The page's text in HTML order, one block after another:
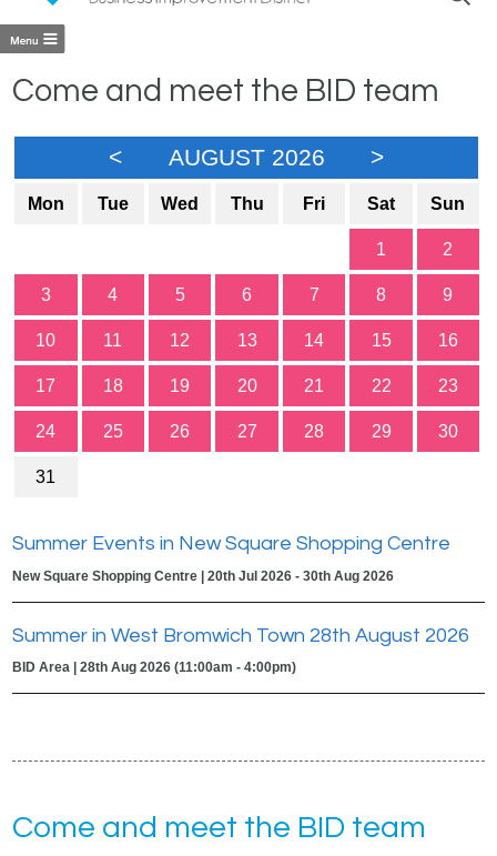
Come and meet the BID team
< AUGUST 2026 >
Mon Tue Wed Thu Fri Sat Sun
1 2
3 4 5 6 7 8 9
10 11 12 13 14 15 16
17 18 19 20 21 22 23
24 25 26 27 28 29 30
31
Summer Events in New Square Shopping Centre
New Square Shopping Centre | 20th Jul 2026 - 30th Aug 2026
Summer in West Bromwich Town 28th August 2026
BID Area | 28th Aug 2026 (11:00am - 4:00pm)
Come and meet the BID team